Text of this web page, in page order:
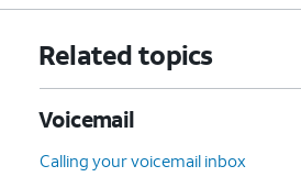
Related topics
Voicemail
Calling your voicemail inbox